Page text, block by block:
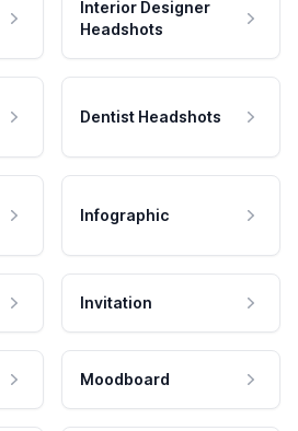
Interior Designer
Headshots
Dentist Headshots
Infographic
Invitation
Moodboard